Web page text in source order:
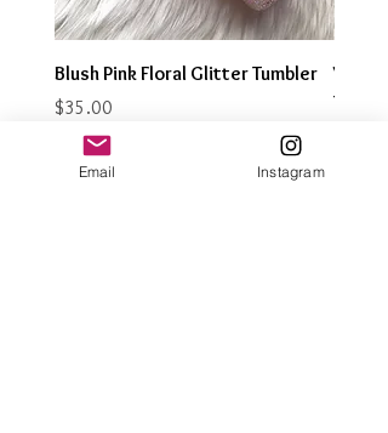
Blush Pink Floral Glitter Tumbler
Price
$35.00
Tumbler
Email Instagram